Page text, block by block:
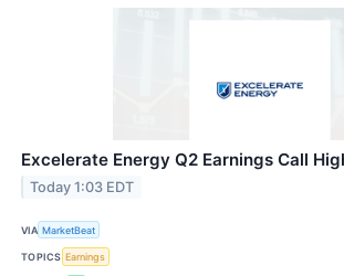
Excelerate Energy Q2 Earnings Call
Today 1:03 EDT
VIA MarketBeat
TOPICS Earnings